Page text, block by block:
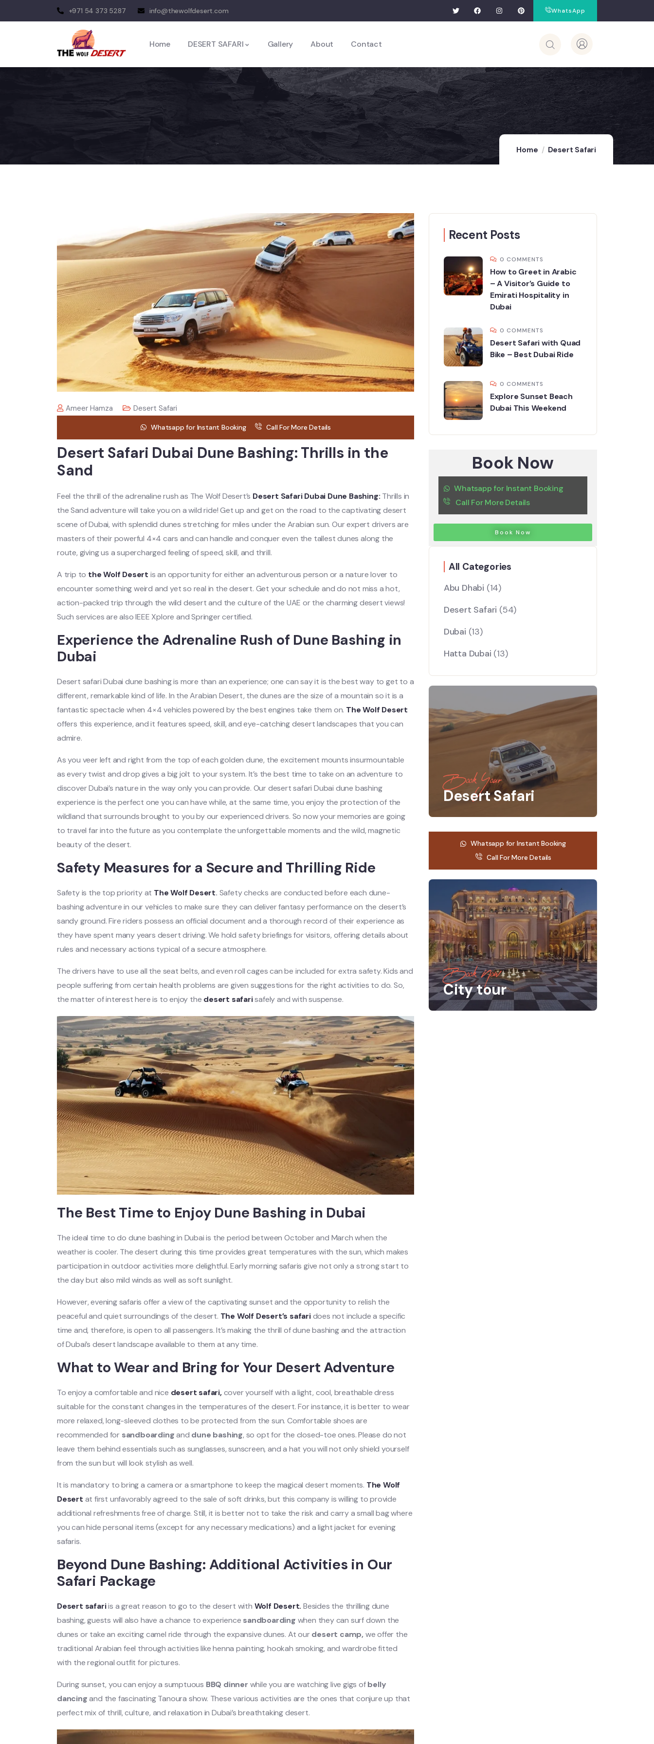
+971 54 373 5287 info@thewolfdesert.com WhatsApp
Home DESERT SAFARI Gallery About Contact
Home Desert Safari
Ameer Hamza Desert Safari
Whatsapp for Instant Booking Call For More Details
Desert Safari Dubai Dune Bashing: Thrills in the
Sand
Feel the thrill of the adrenaline rush as The Wolf Desert’s Desert Safari Dubai Dune Bashing: Thrills in
the Sand adventure will take you on a wild ride! Get up and get on the road to the captivating desert
scene of Dubai, with splendid dunes stretching for miles under the Arabian sun. Our expert drivers are
masters of their powerful 4×4 cars and can handle and conquer even the tallest dunes along the
route, giving us a supercharged feeling of speed, skill, and thrill.
A trip to the Wolf Desert is an opportunity for either an adventurous person or a nature lover to
encounter something weird and yet so real in the desert. Get your schedule and do not miss a hot,
action-packed trip through the wild desert and the culture of the UAE or the charming desert views!
Such services are also IEEE Xplore and Springer certified.
Experience the Adrenaline Rush of Dune Bashing in
Dubai
Desert safari Dubai dune bashing is more than an experience; one can say it is the best way to get to a
different, remarkable kind of life. In the Arabian Desert, the dunes are the size of a mountain so it is a
fantastic spectacle when 4×4 vehicles powered by the best engines take them on. The Wolf Desert
offers this experience, and it features speed, skill, and eye-catching desert landscapes that you can
admire.
As you veer left and right from the top of each golden dune, the excitement mounts insurmountable
as every twist and drop gives a big jolt to your system. It’s the best time to take on an adventure to
discover Dubai’s nature in the way only you can provide. Our desert safari Dubai dune bashing
experience is the perfect one you can have while, at the same time, you enjoy the protection of the
wildland that surrounds brought to you by our experienced drivers. So now your memories are going
to travel far into the future as you contemplate the unforgettable moments and the wild, magnetic
beauty of the desert.
Safety Measures for a Secure and Thrilling Ride
Safety is the top priority at The Wolf Desert. Safety checks are conducted before each dune-
bashing adventure in our vehicles to make sure they can deliver fantasy performance on the desert’s
sandy ground. Fire riders possess an official document and a thorough record of their experience as
they have spent many years desert driving. We hold safety briefings for visitors, offering details about
rules and necessary actions typical of a secure atmosphere.
The drivers have to use all the seat belts, and even roll cages can be included for extra safety. Kids and
people suffering from certain health problems are given suggestions for the right activities to do. So,
the matter of interest here is to enjoy the desert safarisafely and with suspense.
The Best Time to Enjoy Dune Bashing in Dubai
The ideal time to do dune bashing in Dubai is the period between October and March when the
weather is cooler. The desert during this time provides great temperatures with the sun, which makes
participation in outdoor activities more delightful. Early morning safaris give not only a strong start to
the day but also mild winds as well as soft sunlight.
However, evening safaris offer a view of the captivating sunset and the opportunity to relish the
peaceful and quiet surroundings of the desert. The Wolf Desert’s safaridoes not include a specific
time and, therefore, is open to all passengers. It’s making the thrill of dune bashing and the attraction
of Dubai’s desert landscape available to them at any time.
What to Wear and Bring for Your Desert Adventure
To enjoy a comfortable and nice desert safari,cover yourself with a light, cool, breathable dress
suitable for the constant changes in the temperatures of the desert. For instance, it is better to wear
more relaxed, long-sleeved clothes to be protected from the sun. Comfortable shoes are
recommended for sandboardingand dune bashing, so opt for the closed-toe ones. Please do not
leave them behind essentials such as sunglasses, sunscreen, and a hat you will not only shield yourself
from the sun but will look stylish as well.
It is mandatory to bring a camera or a smartphone to keep the magical desert moments. The Wolf
Desert at first unfavorably agreed to the sale of soft drinks, but this company is willing to provide
additional refreshments free of charge. Still, it is better not to take the risk and carry a small bag where
you can hide personal items (except for any necessary medications) and a light jacket for evening
safaris.
Beyond Dune Bashing: Additional Activities in Our
Safari Package
Desert safariis a great reason to go to the desert with Wolf Desert.Besides the thrilling dune
bashing, guests will also have a chance to experience sandboarding when they can surf down the
dunes or take an exciting camel ride through the expansive dunes. At ourdesert camp, we offer the
traditional Arabian feel through activities like henna painting, hookah smoking, and wardrobe fitted
with the regional outfit for pictures.
During sunset, you can enjoy a sumptuous BBQ dinner while you are watching live gigs ofbelly
dancingand the fascinating Tanoura show. These various activities are the ones that conjure up that
perfect mix of thrill, culture, and relaxation in Dubai’s breathtaking desert.
Recent Posts
0 COMMENTS
How to Greet in Arabic
– A Visitor’s Guide to
Emirati Hospitality in
Dubai
0 COMMENTS
Desert Safari with Quad
Bike – Best Dubai Ride
0 COMMENTS
Explore Sunset Beach
Dubai This Weekend
Book Now
Whatsapp for Instant Booking
Call For More Details
Book Now
All Categories
Abu Dhabi (14)
Desert Safari (54)
Dubai (13)
Hatta Dubai (13)
Book Your
Desert Safari
Whatsapp for Instant Booking
Call For More Details
Book Now
City tour